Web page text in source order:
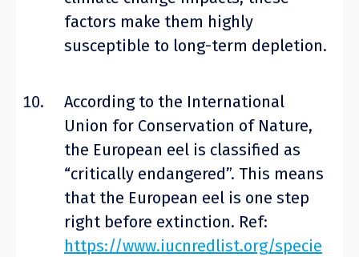
factors make them highly
susceptible to long-term depletion.
According to the International
Union for Conservation of Nature,
the European eel is classified as
“critically endangered”. This means
that the European eel is one step
right before extinction. Ref:
https://www.iucnredlist.org/specie